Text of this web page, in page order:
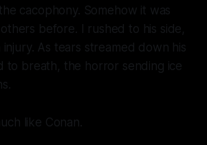
cacophony. Somehow it was
before. I rushed to his side,
As tears streamed down his
to breath, the horror sending ice
like Conan.